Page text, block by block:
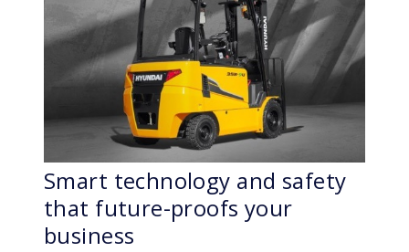
Smart technology and safety
that future-proofs your
business